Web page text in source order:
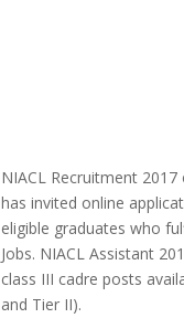
NIACL Recruitment
has invited online
eligible graduates who
Jobs. NIACL Assistant
class III cadre posts
and Tier II).